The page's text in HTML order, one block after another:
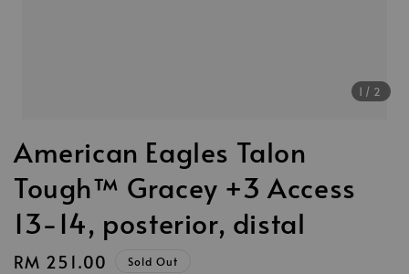
1 /2
American Eagles Talon
Tough™ Gracey +3 Access
13-14, posterior, distal
Regular
RM 251.00 Sold Out